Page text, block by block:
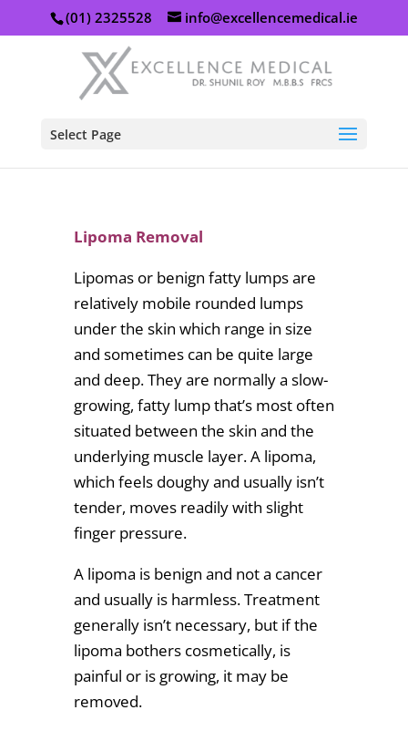
(01) 2325528 info@excellencemedical.ie
Select Page
Lipoma Removal
Lipomas or benign fatty lumps are
relatively mobile rounded lumps
under the skin which range in size
and sometimes can be quite large
and deep. They are normally a slow-
growing, fatty lump that’s most often
situated between the skin and the
underlying muscle layer. A lipoma,
which feels doughy and usually isn’t
tender, moves readily with slight
finger pressure.
A lipoma is benign and not a cancer
and usually is harmless. Treatment
generally isn’t necessary, but if the
lipoma bothers cosmetically, is
painful or is growing, it may be
removed.